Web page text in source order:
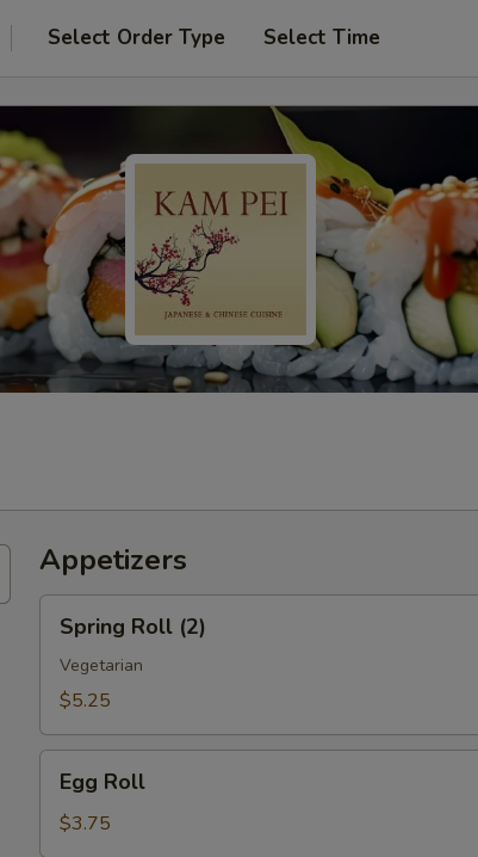
Select Order Type Select Time
Appetizers
Roll
(2)
Spring Roll (2)
Vegetarian
$5.25
RollEgg Roll
$3.75